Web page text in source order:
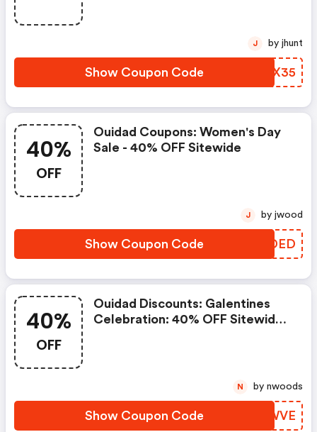
Show Coupon Code ZYBX35
J by jhunt
40%
OFF
Ouidad Coupons: Women's Day
Sale - 40% OFF Sitewide
Show Coupon Code JBKDED
J by jwood
40%
OFF
Ouidad Discounts: Galentines
Celebration: 40% OFF Sitewide |
Show Coupon Code LUBWVE
N by nwoods